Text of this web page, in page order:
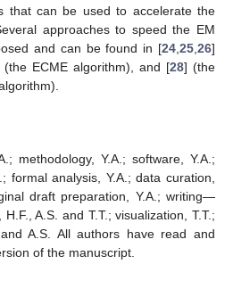
that can be used to accelerate the
approaches to speed the EM
and can be found in [24 25 26]
(the ECME algorithm), and [28] (the
methodology, Y.A.; software, Y.A.;
formal analysis, Y.A.; data curation,
draft preparation, Y.A.; writing—
A.S. and T.T.; visualization, T.T.;
A.S. All authors have read and
of the manuscript.